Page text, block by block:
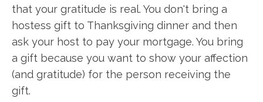
that your gratitude is real. You don't bring a
hostess gift to Thanksgiving dinner and then
ask your host to pay your mortgage. You bring
a gift because you want to show your affection
(and gratitude) for the person receiving the
gift.